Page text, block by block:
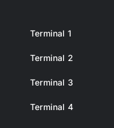
Terminal 1
Terminal 2
Terminal 3
Terminal 4